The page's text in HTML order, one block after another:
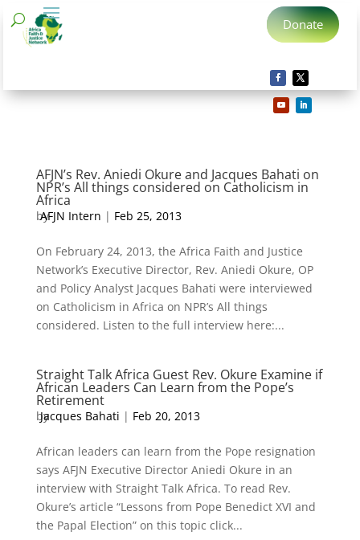
Donate
AFJN’s Rev. Aniedi Okure and Jacques Bahati on
NPR’s All things considered on Catholicism in
Africa
by
AFJN Intern | Feb 25, 2013
On February 24, 2013, the Africa Faith and Justice
Network’s Executive Director, Rev. Aniedi Okure, OP
and Policy Analyst Jacques Bahati were interviewed
on Catholicism in Africa on NPR’s All things
considered. Listen to the full interview here:...
Straight Talk Africa Guest Rev. Okure Examine if
African Leaders Can Learn from the Pope’s
Retirement
by
Jacques Bahati | Feb 20, 2013
African leaders can learn from the Pope resignation
says AFJN Executive Director Aniedi Okure in an
interview with Straight Talk Africa. To read Rev.
Okure’s article “Lessons from Pope Benedict XVI and
the Papal Election” on this topic click...